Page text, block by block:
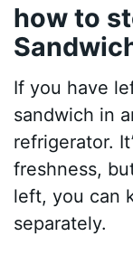
how to
If you have
sandwich in
refrigerator.
freshness,
left, you can
separately.